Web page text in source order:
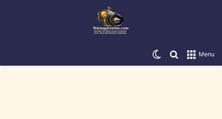
Menu
Search for
Switch skin